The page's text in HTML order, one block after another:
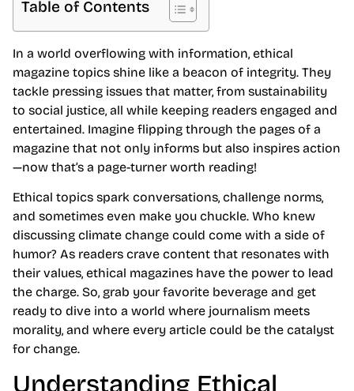
Table of Contents
In a world overflowing with information, ethical
magazine topics shine like a beacon of integrity. They
tackle pressing issues that matter, from sustainability
to social justice, all while keeping readers engaged and
entertained. Imagine flipping through the pages of a
magazine that not only informs but also inspires action
—now that’s a page-turner worth reading!
Ethical topics spark conversations, challenge norms,
and sometimes even make you chuckle. Who knew
discussing climate change could come with a side of
humor? As readers crave content that resonates with
their values, ethical magazines have the power to lead
the charge. So, grab your favorite beverage and get
ready to dive into a world where journalism meets
morality, and where every article could be the catalyst
for change.
Understanding Ethical